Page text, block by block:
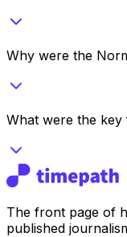
Why were the
What were the key
The front page of
published